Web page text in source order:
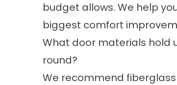
budget allows. We help
biggest comfort
What door materials hold
round?
We recommend